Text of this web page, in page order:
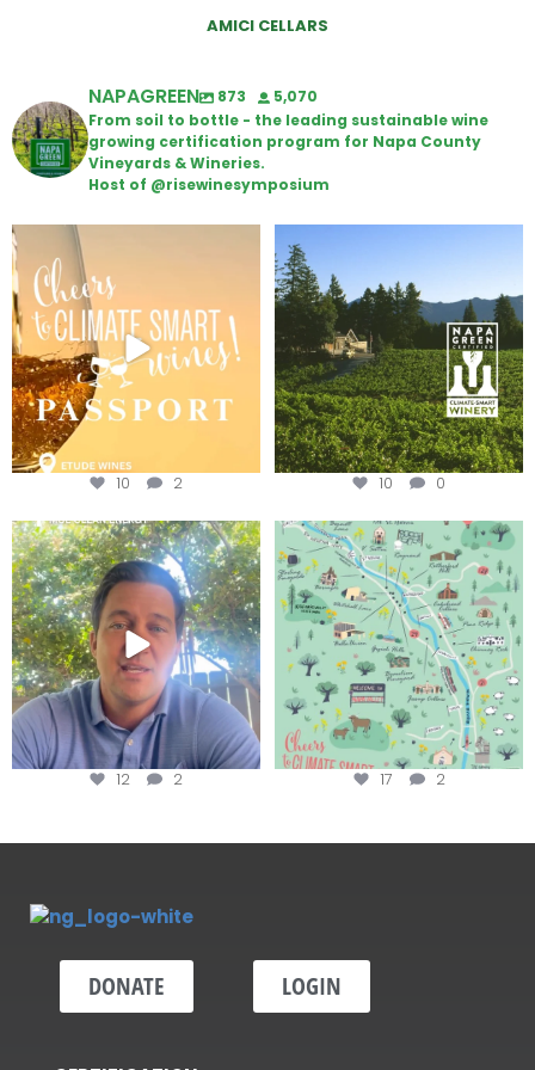
AMICI CELLARS
NAPAGREEN 873
5,070
From soil to bottle - the leading sustainable wine
growing certification program for Napa County
Vineyards & Wineries.
Host of @risewinesymposium
Wine Tasting Passport Itinerary
10 2
Congratulations to Schweiger
10 0
Attention wineries
Harvest is here!...
12 2
Last chance to get your
@napagreen passport at the...
17 2
DONATE LOGIN